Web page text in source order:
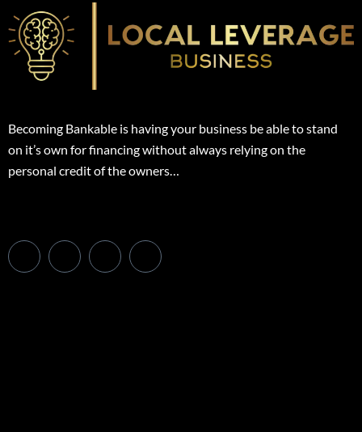
Becoming Bankable is having your business be able to stand
on it’s own for financing without always relying on the
personal credit of the owners…